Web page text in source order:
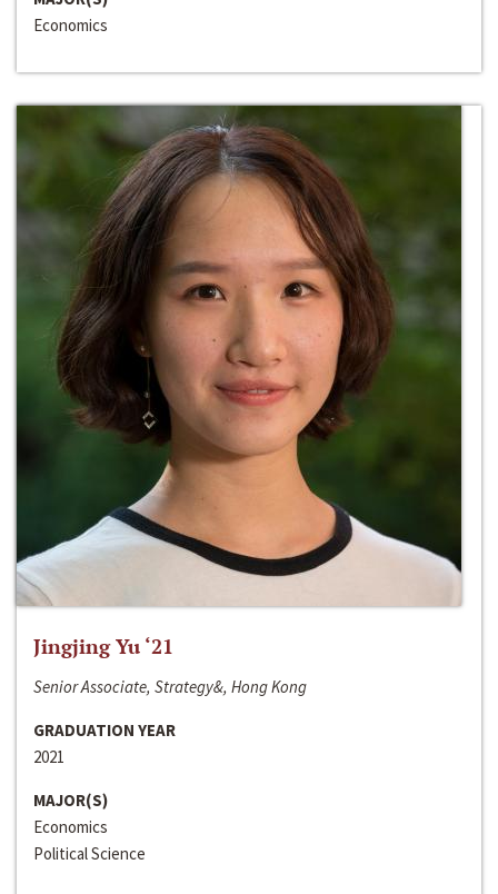
Economics
Jingjing Yu ‘21
Senior Associate, Strategy&, Hong Kong
GRADUATION YEAR
2021
MAJOR(S)
Economics
Political Science